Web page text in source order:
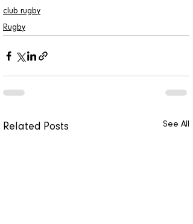
club rugby
Rugby
Related Posts See All